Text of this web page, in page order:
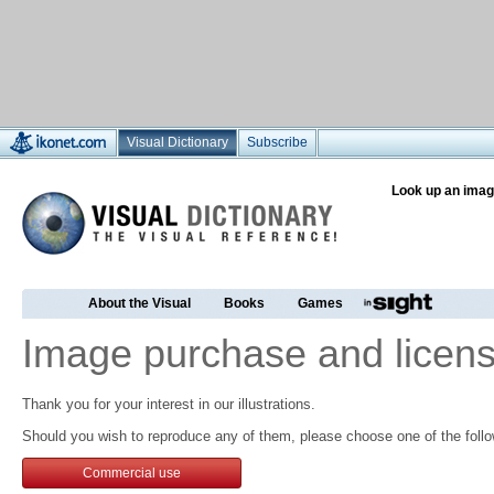
Visual Dictionary Subscribe
Look up an
About the Visual Books Games
Image purchase and
Thank you for your interest in our illustrations.
Should you wish to reproduce any of them, please choose one of the
Commercial use